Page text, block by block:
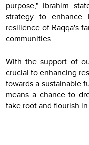
purpose," Ibrahim
strategy to
resilience of Raqqa's
communities.
With the support of
crucial to enhancing
towards a sustainable
means a chance to
take root and flourish